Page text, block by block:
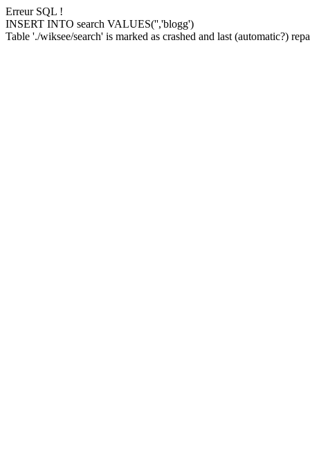
Erreur SQL !
INSERT INTO search VALUES('','blogg')
Table './wiksee/search' is marked as crashed and last (automatic?)